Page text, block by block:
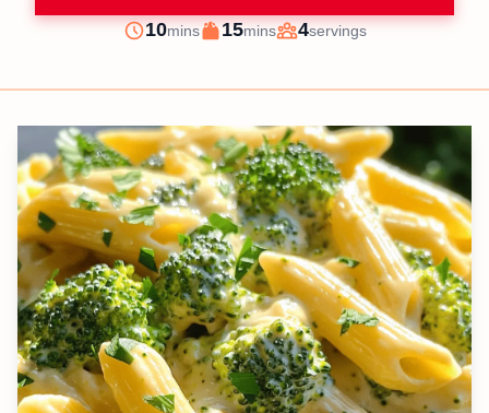
Prep
10minutes
mins
Cook
15minutes
mins
Servings
4servings